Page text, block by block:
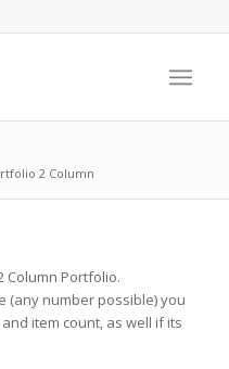
2 Column
Column Portfolio.
(any number possible) you
item count, as well if its